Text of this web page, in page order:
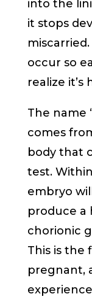
into the
it stops
occur so
realize it’s
The name
comes
body that
test.
embryo
produce a
chorionic
This is the
pregnant,